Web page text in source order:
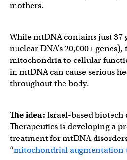
mothers.
While mtDNA contains just 37
nuclear DNA’s 20,000+
mitochondria to cellular
in mtDNA can cause serious
throughout the body.
The idea: Israel-based
Therapeutics is developing a
treatment for mtDNA
“mitochondrial augmentation